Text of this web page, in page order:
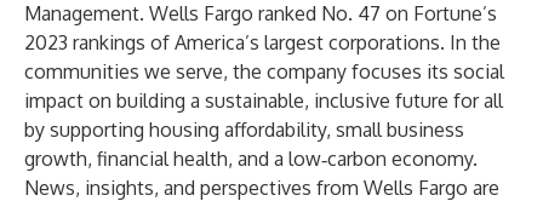
Management. Wells Fargo ranked No. 47 on Fortune’s
2023 rankings of America’s largest corporations. In the
communities we serve, the company focuses its social
impact on building a sustainable, inclusive future for all
by supporting housing affordability, small business
growth, financial health, and a low‑carbon economy.
News, insights, and perspectives from Wells Fargo are